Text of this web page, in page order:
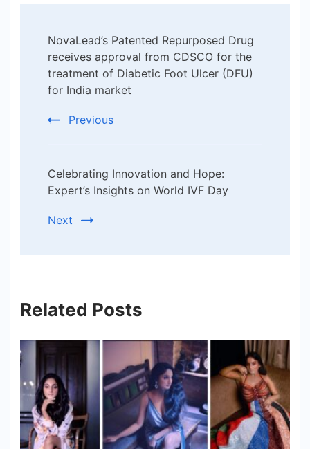
Navigation
NovaLead’s Patented Repurposed Drug
receives approval from CDSCO for the
treatment of Diabetic Foot Ulcer (DFU)
for India market
Previous
Celebrating Innovation and Hope:
Expert’s Insights on World IVF Day
Next
Related Posts